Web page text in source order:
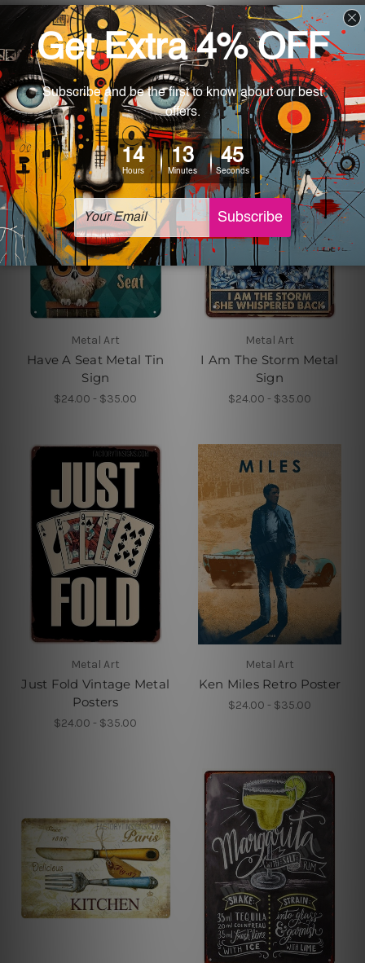
Metal Art
Doberman Pinscher
Retro Metal Poster
$24.00 - $35.00
Metal Art
Engineers Needed a
Hero Auto Repair Poster
$24.00 - $35.00
Metal Art
Have A Seat Metal Tin
Sign
$24.00 - $35.00
Metal Art
I Am The Storm Metal
Sign
$24.00 - $35.00
Metal Art
Just Fold Vintage Metal
Posters
$24.00 - $35.00
Metal Art
Ken Miles Retro Poster
$24.00 - $35.00